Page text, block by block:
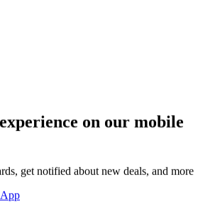
on our mobile
get notified about new deals, and more